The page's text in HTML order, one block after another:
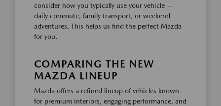
consider how you typically use your vehicle —
daily commute, family transport, or weekend
adventures. This helps us find the perfect Mazda
for you.
COMPARING THE NEW
MAZDA LINEUP
Mazda offers a refined lineup of vehicles known
for premium interiors, engaging performance, and